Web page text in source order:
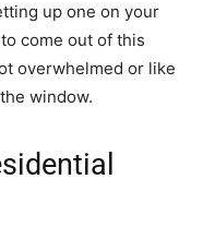
up one on your
come out of this
overwhelmed or like
window.